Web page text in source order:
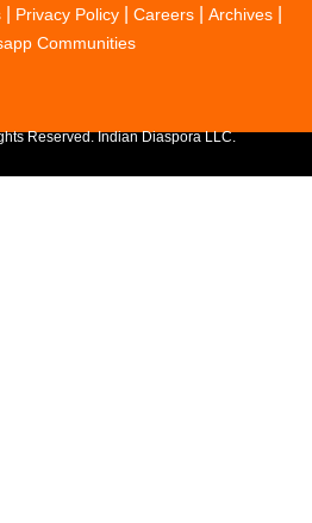
Privacy Policy Careers Archives
Communities
Reserved. Indian Diaspora LLC.